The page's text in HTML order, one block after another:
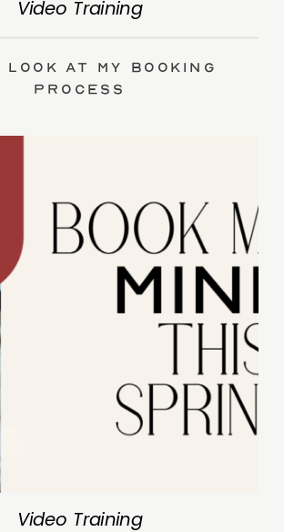
Video Training
Look at My Booking
Process
Video Training